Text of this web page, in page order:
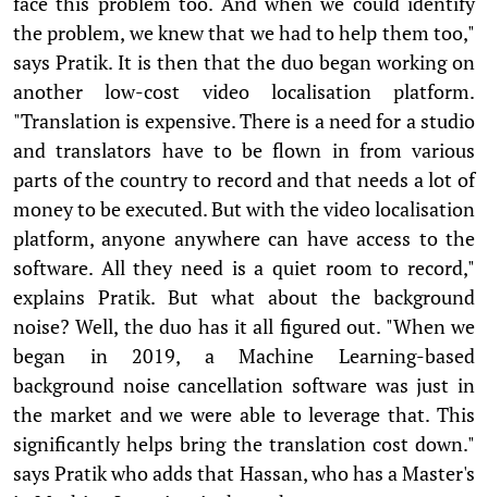
the problem, we knew that we had to help them too,"
says Pratik. It is then that the duo began working on
another low-cost video localisation platform.
"Translation is expensive. There is a need for a studio
and translators have to be flown in from various
parts of the country to record and that needs a lot of
money to be executed. But with the video localisation
platform, anyone anywhere can have access to the
software. All they need is a quiet room to record,"
explains Pratik. But what about the background
noise? Well, the duo has it all figured out. "When we
began in 2019, a Machine Learning-based
background noise cancellation software was just in
the market and we were able to leverage that. This
significantly helps bring the translation cost down."
says Pratik who adds that Hassan, who has a Master's